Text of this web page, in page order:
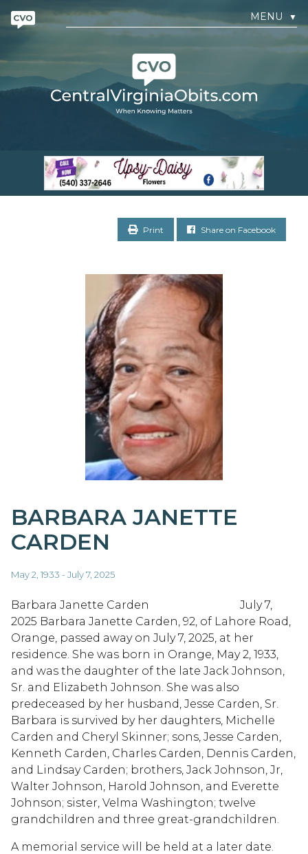
MENU ▼
Print Share on Facebook
BARBARA JANETTE
CARDEN
May 2, 1933 - July 7, 2025
Barbara Janette Carden July 7,
2025 Barbara Janette Carden, 92, of Lahore Road,
Orange, passed away on July 7, 2025, at her
residence. She was born in Orange, May 2, 1933,
and was the daughter of the late Jack Johnson,
Sr. and Elizabeth Johnson. She was also
predeceased by her husband, Jesse Carden, Sr.
Barbara is survived by her daughters, Michelle
Carden and Cheryl Skinner; sons, Jesse Carden,
Kenneth Carden, Charles Carden, Dennis Carden,
and Lindsay Carden; brothers, Jack Johnson, Jr,
Walter Johnson, Harold Johnson, and Everette
Johnson; sister, Velma Washington; twelve
grandchildren and three great-grandchildren.
A memorial service will be held at a later date.